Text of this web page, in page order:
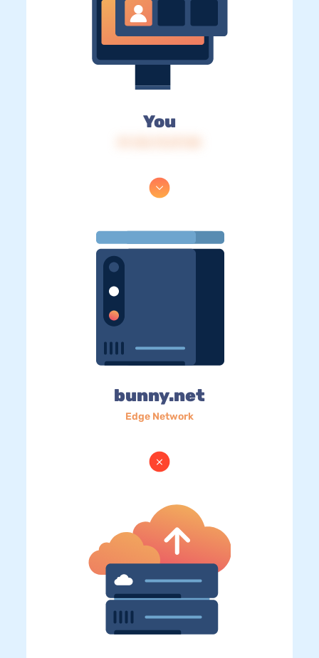
You
bunny.net
Edge Network